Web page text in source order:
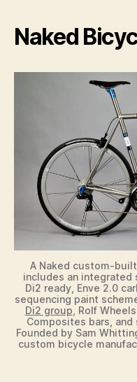
Naked
A Naked custom-
includes an integrated
Di2 ready, Enve 2.0
sequencing paint
Di2 group , Rolf
Composites bars,
Founded by Sam
custom bicycle